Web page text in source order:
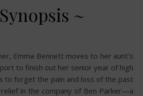
~
Emma Bennett moves to her aunt’s
to finish out her senior year of high
to forget the pain and loss of the past
in the company of Ben Parker—a